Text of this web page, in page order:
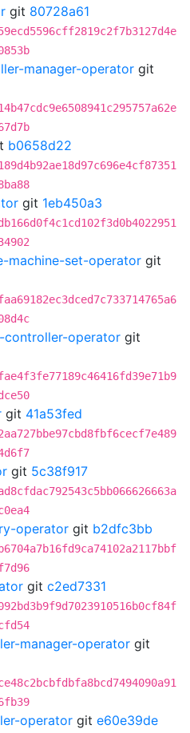
git 80728a61
manager-operator git
b0658d22
git 1eb450a3
machine-set-operator git
controller-operator git
git 41a53fed
git 5c38f917
operator git b2dfc3bb
git c2ed7331
manager-operator git
operator git e60e39de